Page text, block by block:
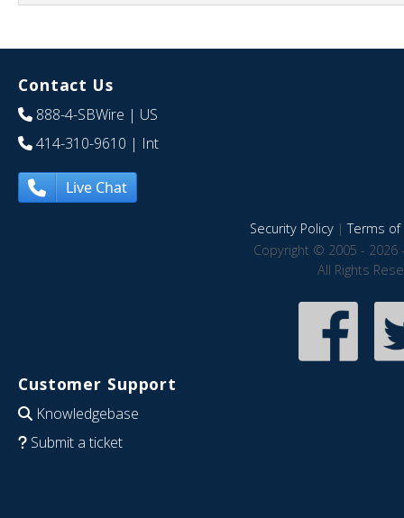
Contact Us
888-4-SBWire | US
414-310-9610 | Int
Live Chat
Security Policy|Terms of
Copyright © 2005 - 2026
All Rights
Customer Support
Knowledgebase
Submit a ticket